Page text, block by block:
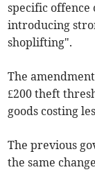
specific offence
introducing
shoplifting".
The
£200 theft
goods costing
The previous
the same